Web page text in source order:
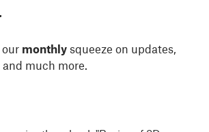
monthly squeeze on updates,
much more.